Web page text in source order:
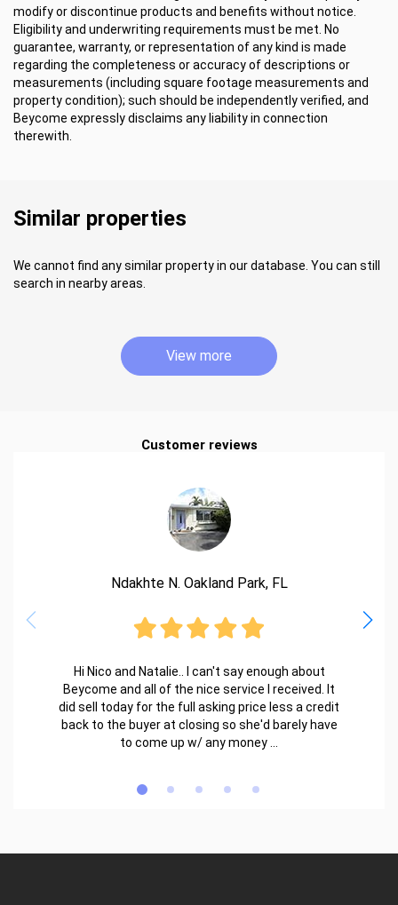
modify or discontinue products and benefits without notice.
Eligibility and underwriting requirements must be met. No
guarantee, warranty, or representation of any kind is made
regarding the completeness or accuracy of descriptions or
measurements (including square footage measurements and
property condition); such should be independently verified, and
Beycome expressly disclaims any liability in connection
therewith.
Similar properties
We cannot find any similar property in our database. You can still
search in nearby areas.
View more
Customer reviews
Ndakhte N. Oakland Park, FL
Hi Nico and Natalie.. I can't say enough about
Beycome and all of the nice service I received. It
did sell today for the full asking price less a credit
back to the buyer at closing so she'd barely have
to come up w/ any money ...